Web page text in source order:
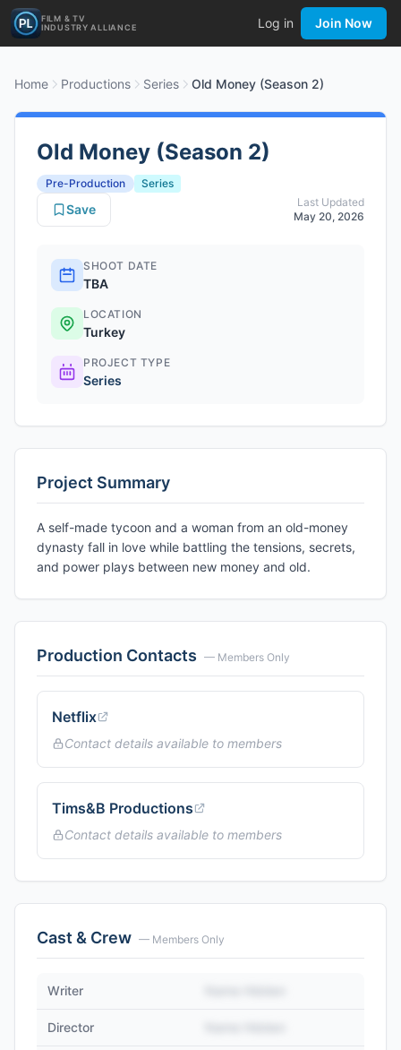
FILM & TV
INDUSTRY ALLIANCE
Log in Join Now
Home Productions Series Old Money (Season 2)
Old Money (Season 2)
Pre-Production
Series
Last Updated
May 20, 2026
Save
SHOOT DATE
TBA
LOCATION
Turkey
PROJECT TYPE
Series
Project Summary
A self-made tycoon and a woman from an old-money
dynasty fall in love while battling the tensions, secrets,
and power plays between new money and old.
Production Contacts — Members Only
Netflix
Contact details available to members
Tims&B Productions
Contact details available to members
Cast & Crew — Members Only
Writer
Director